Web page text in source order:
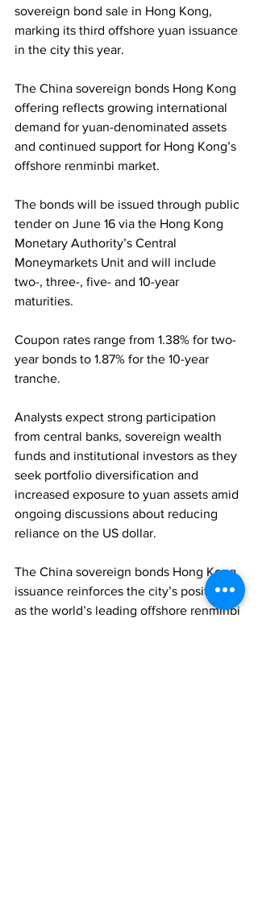
sovereign bond sale in Hong Kong,
marking its third offshore yuan issuance
in the city this year.
The China sovereign bonds Hong Kong
offering reflects growing international
demand for yuan-denominated assets
and continued support for Hong Kong’s
offshore renminbi market.
The bonds will be issued through public
tender on June 16 via the Hong Kong
Monetary Authority’s Central
Moneymarkets Unit and will include
two-, three-, five- and 10-year
maturities.
Coupon rates range from 1.38% for two-
year bonds to 1.87% for the 10-year
tranche.
Analysts expect strong participation
from central banks, sovereign wealth
funds and institutional investors as they
seek portfolio diversification and
increased exposure to yuan assets amid
ongoing discussions about reducing
reliance on the US dollar.
The China sovereign bonds Hong Kong
issuance reinforces the city’s position
as the world’s leading offshore renminbi